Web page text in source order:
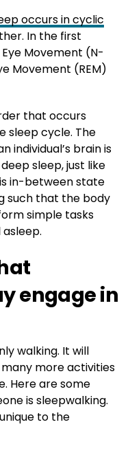
occurs in cyclic
In the first
Movement (N-
Movement (REM)
that occurs
sleep cycle. The
individual’s brain is
sleep, just like
in-between state
such that the body
simple tasks
engage in
walking. It will
more activities
Here are some
is sleepwalking.
to the